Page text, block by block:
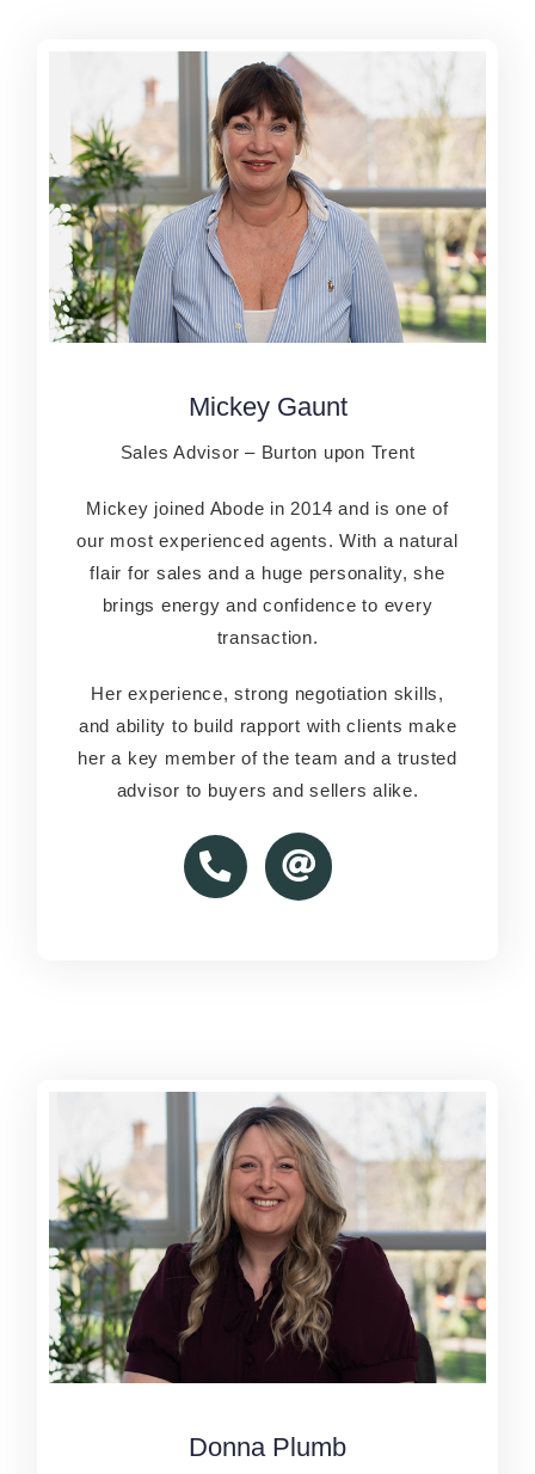
Mickey Gaunt
Sales Advisor – Burton upon Trent
Mickey joined Abode in 2014 and is one of
our most experienced agents. With a natural
flair for sales and a huge personality, she
brings energy and confidence to every
transaction.
Her experience, strong negotiation skills,
and ability to build rapport with clients make
her a key member of the team and a trusted
advisor to buyers and sellers alike.
Mickey Gaunt
Sales Advisor – Burton upon Trent
Mickey joined Abode in 2014 and is one of
our most experienced agents. With a natural
flair for sales and a huge personality, she
brings energy and confidence to every
transaction.
Her experience, strong negotiation skills,
and ability to build rapport with clients make
her a key member of the team and a trusted
advisor to buyers and sellers alike.
Donna Plumb
Donna Plumb